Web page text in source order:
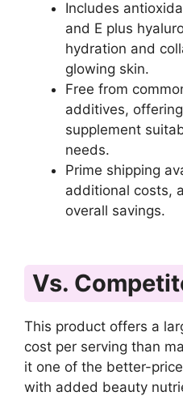
Includes
and E plus
hydration and
glowing skin.
Free from
additives,
supplement
needs.
Prime shipping
additional costs,
overall savings.
Vs.
This product offers a
cost per serving than
it one of the better-
with added beauty